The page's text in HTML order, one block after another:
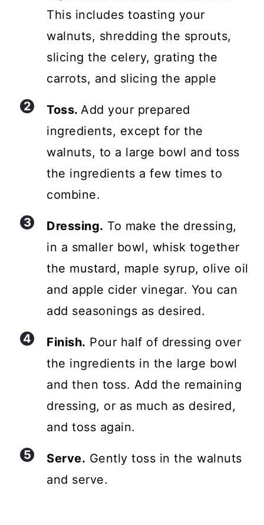
This includes toasting your
walnuts, shredding the sprouts,
slicing the celery, grating the
carrots, and slicing the apple
Toss. Add your prepared
ingredients, except for the
walnuts, to a large bowl and toss
the ingredients a few times to
combine.
Dressing. To make the dressing,
in a smaller bowl, whisk together
the mustard, maple syrup, olive oil
and apple cider vinegar. You can
add seasonings as desired.
Finish. Pour half of dressing over
the ingredients in the large bowl
and then toss. Add the remaining
dressing, or as much as desired,
and toss again.
Serve. Gently toss in the walnuts
and serve.